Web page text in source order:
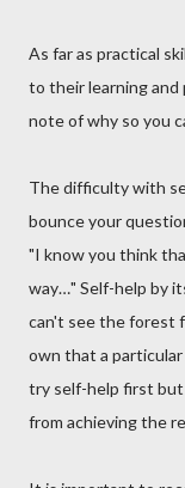
As far as practical
to their learning and
note of why so you
The difficulty with
bounce your
"I know you think
way…" Self-help by
can't see the forest
own that a
try self-help first
from achieving the